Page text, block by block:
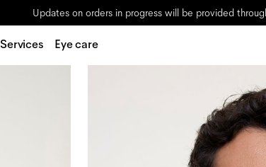
Updates on orders in progress will be provided
Services Eye care